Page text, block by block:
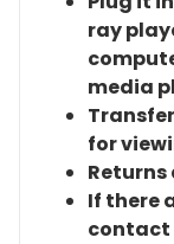
ray
media
for
Returns
If there
contact